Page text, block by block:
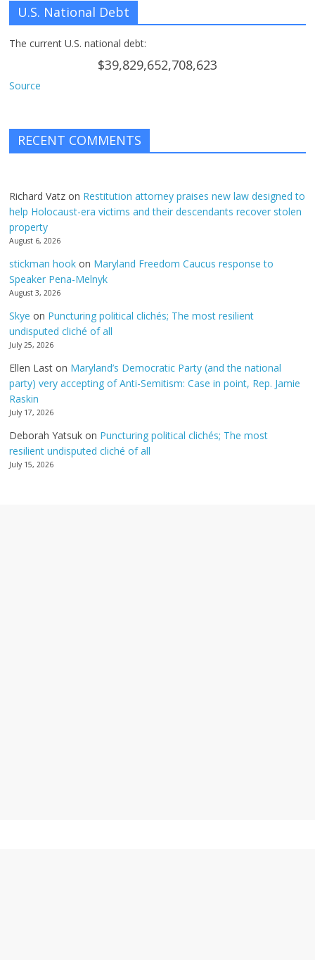
U.S. National Debt
The current U.S. national debt:
$39,829,652,708,623
Source
RECENT COMMENTS
Richard Vatz on Restitution attorney praises new law designed to
help Holocaust-era victims and their descendants recover stolen
property
August 6, 2026
stickman hook on Maryland Freedom Caucus response to
Speaker Pena-Melnyk
August 3, 2026
Skye on Puncturing political clichés; The most resilient
undisputed cliché of all
July 25, 2026
Ellen Last on Maryland’s Democratic Party (and the national
party) very accepting of Anti-Semitism: Case in point, Rep. Jamie
Raskin
July 17, 2026
Deborah Yatsuk on Puncturing political clichés; The most
resilient undisputed cliché of all
July 15, 2026